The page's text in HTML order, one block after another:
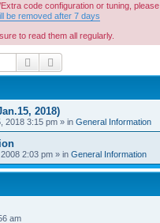
code configuration or tuning,
be removed after 7 days
sure to read them all regularly.
Search
2018)
2018 3:15 pm » in General Information
2:03 pm » in General Information
am